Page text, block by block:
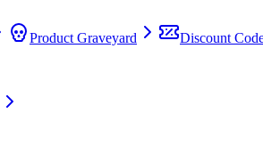
Product Graveyard
Discount